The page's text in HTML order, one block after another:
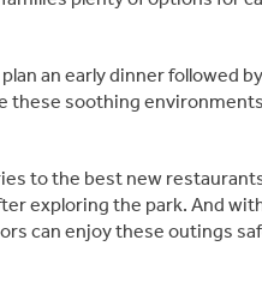
an early dinner followed
these soothing
to the best new
exploring the park. And
can enjoy these outings